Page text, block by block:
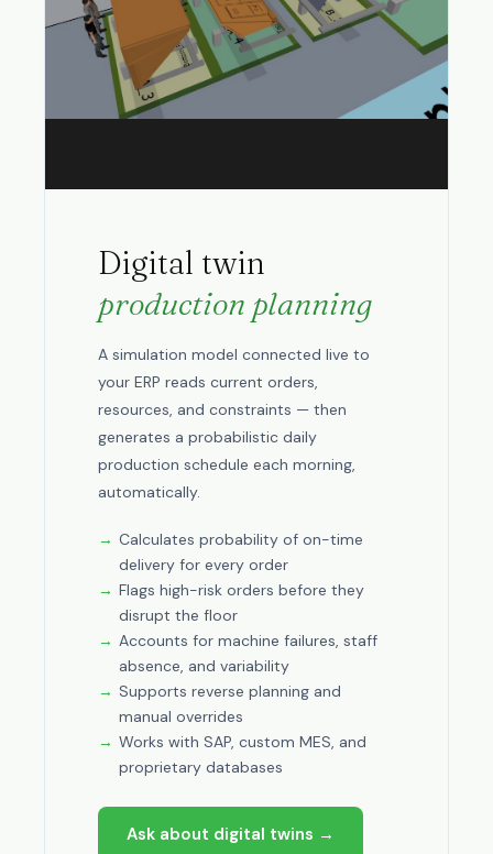
Digital twin
production planning
A simulation model connected live to
your ERP reads current orders,
resources, and constraints — then
generates a probabilistic daily
production schedule each morning,
automatically.
Calculates probability of on-time
delivery for every order
Flags high-risk orders before they
disrupt the floor
Accounts for machine failures, staff
absence, and variability
Supports reverse planning and
manual overrides
Works with SAP, custom MES, and
proprietary databases
Ask about digital twins →